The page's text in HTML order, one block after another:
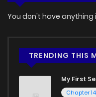
You don't have anything
TRENDING THIS
My First
Chapter 14